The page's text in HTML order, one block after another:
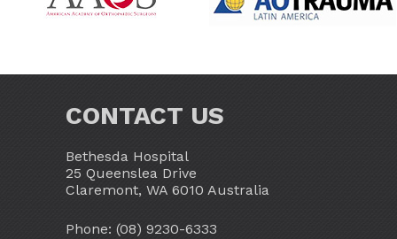
CONTACT US
Bethesda Hospital
25 Queenslea Drive
Claremont, WA 6010 Australia
Phone: (08) 9230-6333